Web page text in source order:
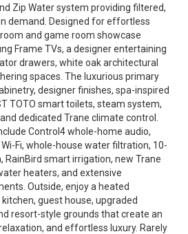
Zip Water system providing filtered,
demand. Designed for effortless
and game room showcase
Frame TVs, a designer entertaining
drawers, white oak architectural
spaces. The luxurious primary
designer finishes, spa-inspired
TOTO smart toilets, steam system,
dedicated Trane climate control.
Control4 whole-home audio,
Fi, whole-house water filtration, 10-
RainBird smart irrigation, new Trane
heaters, and extensive
Outside, enjoy a heated
guest house, upgraded
resort-style grounds that create an
and effortless luxury. Rarely